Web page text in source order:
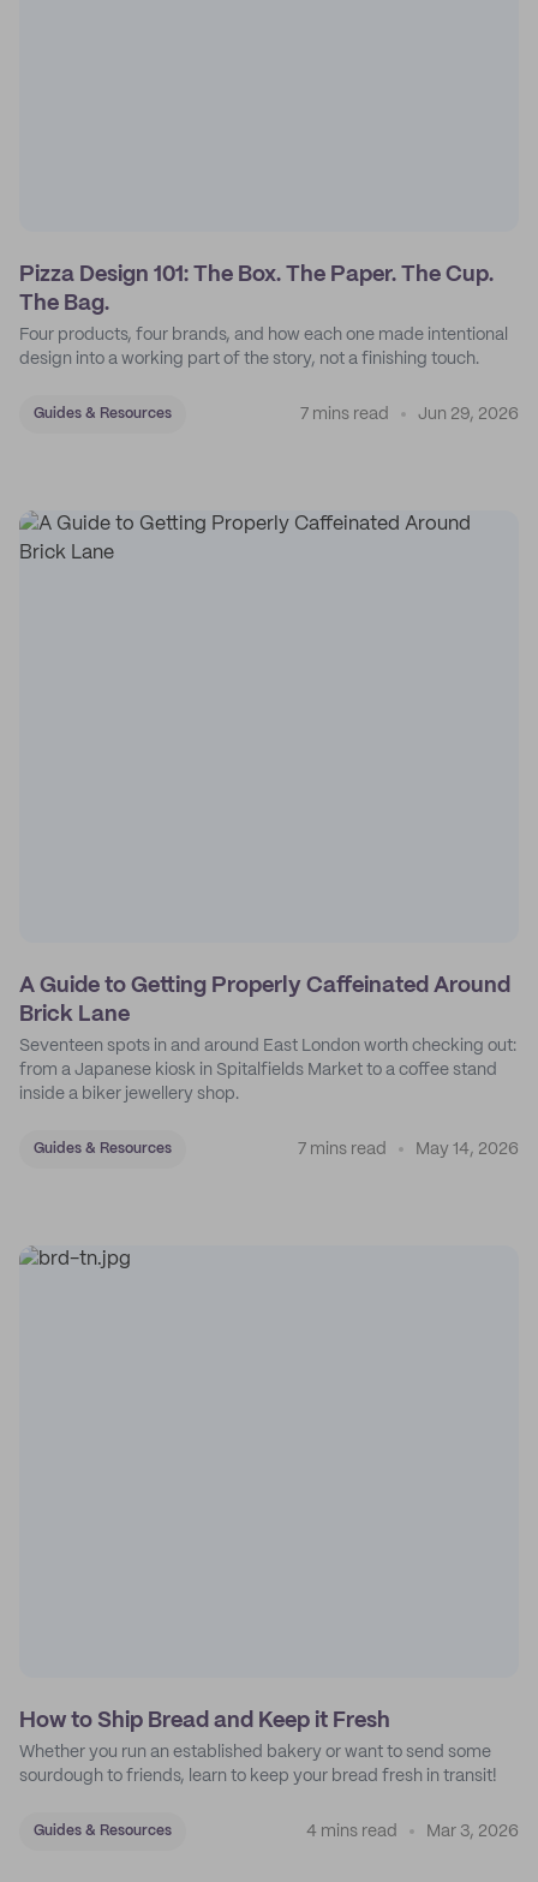
Pizza Design 101: The Box. The Paper. The Cup.
The Bag.
Four products, four brands, and how each one made intentional
design into a working part of the story, not a finishing touch.
Guides & Resources 7 mins read Jun 29, 2026
A Guide to Getting Properly Caffeinated Around
Brick Lane
Seventeen spots in and around East London worth checking out:
from a Japanese kiosk in Spitalfields Market to a coffee stand
inside a biker jewellery shop.
Guides & Resources 7 mins read May 14, 2026
How to Ship Bread and Keep it Fresh
Whether you run an established bakery or want to send some
sourdough to friends, learn to keep your bread fresh in transit!
Guides & Resources 4 mins read Mar 3, 2026